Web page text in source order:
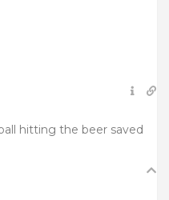
hitting the beer saved